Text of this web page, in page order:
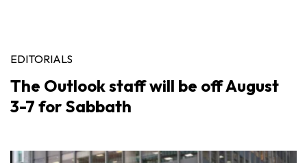
EDITORIALS
The Outlook staff will be off August
3-7 for Sabbath